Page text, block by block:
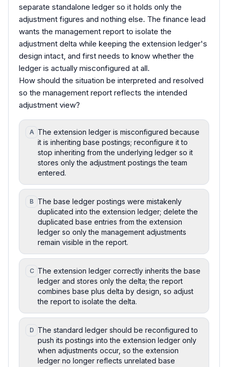
separate standalone ledger so it holds only the
adjustment figures and nothing else. The finance lead
wants the management report to isolate the
adjustment delta while keeping the extension ledger's
design intact, and first needs to know whether the
ledger is actually misconfigured at all.
How should the situation be interpreted and resolved
so the management report reflects the intended
adjustment view?
A The extension ledger is misconfigured because
it is inheriting base postings; reconfigure it to
stop inheriting from the underlying ledger so it
stores only the adjustment postings the team
entered.
B The base ledger postings were mistakenly
duplicated into the extension ledger; delete the
duplicated base entries from the extension
ledger so only the management adjustments
remain visible in the report.
C The extension ledger correctly inherits the base
ledger and stores only the delta; the report
combines base plus delta by design, so adjust
the report to isolate the delta.
D The standard ledger should be reconfigured to
push its postings into the extension ledger only
when adjustments occur, so the extension
ledger no longer reflects unrelated base